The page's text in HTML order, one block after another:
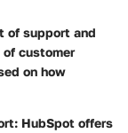
of support and
customer
on how
HubSpot offers